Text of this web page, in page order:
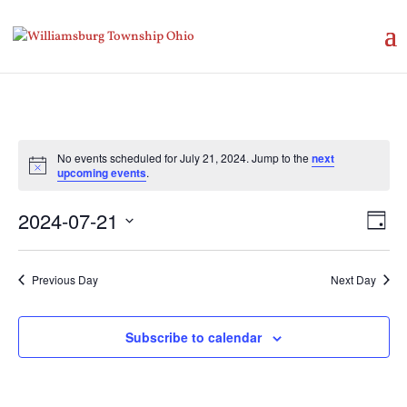
Notice
No events scheduled for July 21, 2024. Jump to the next
upcoming events.
Day
2024-07-21
Previous Day
Next Day
Subscribe to calendar